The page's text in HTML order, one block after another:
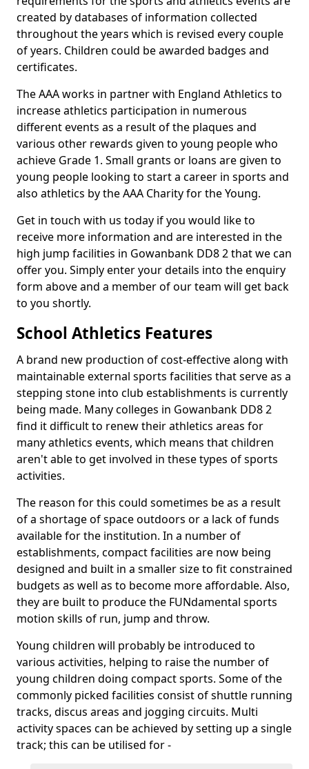
created by databases of information collected
throughout the years which is revised every couple
of years. Children could be awarded badges and
certificates.
The AAA works in partner with England Athletics to
increase athletics participation in numerous
different events as a result of the plaques and
various other rewards given to young people who
achieve Grade 1. Small grants or loans are given to
young people looking to start a career in sports and
also athletics by the AAA Charity for the Young.
Get in touch with us today if you would like to
receive more information and are interested in the
high jump facilities in Gowanbank DD8 2 that we can
offer you. Simply enter your details into the enquiry
form above and a member of our team will get back
to you shortly.
School Athletics Features
A brand new production of cost-effective along with
maintainable external sports facilities that serve as a
stepping stone into club establishments is currently
being made. Many colleges in Gowanbank DD8 2
find it difficult to renew their athletics areas for
many athletics events, which means that children
aren't able to get involved in these types of sports
activities.
The reason for this could sometimes be as a result
of a shortage of space outdoors or a lack of funds
available for the institution. In a number of
establishments, compact facilities are now being
designed and built in a smaller size to fit constrained
budgets as well as to become more affordable. Also,
they are built to produce the FUNdamental sports
motion skills of run, jump and throw.
Young children will probably be introduced to
various activities, helping to raise the number of
young children doing compact sports. Some of the
commonly picked facilities consist of shuttle running
tracks, discus areas and jogging circuits. Multi
activity spaces can be achieved by setting up a single
track; this can be utilised for -